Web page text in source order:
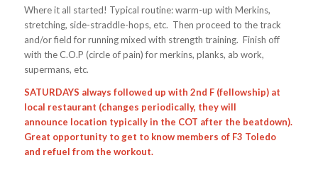
Where it all started! Typical routine: warm-up with Merkins,
stretching, side-straddle-hops, etc. Then proceed to the track
and/or field for running mixed with strength training. Finish off
with the C.O.P (circle of pain) for merkins, planks, ab work,
supermans, etc.
SATURDAYS always followed up with 2nd F (fellowship) at
local restaurant (changes periodically, they will
announce location typically in the COT after the beatdown).
Great opportunity to get to know members of F3 Toledo
and refuel from the workout.